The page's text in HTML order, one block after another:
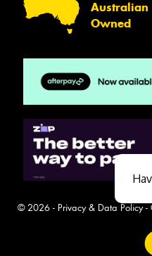
Australian
Owned
© 2026 - Privacy & Data Policy-